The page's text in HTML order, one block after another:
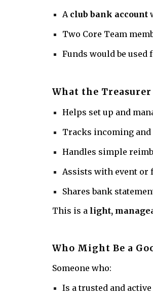
A club bank account
Two Core Team
Funds would be used
What the Treasurer
Helps set up and
Tracks incoming
Handles simple
Assists with event or
Shares bank
This is a light,
Who Might Be a
Someone who:
Is a trusted and